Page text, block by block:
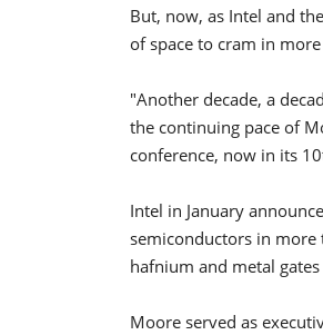
But, now, as Intel and
of space to cram in
"Another decade, a
the continuing pace of
conference, now in its
Intel in January
semiconductors in more
hafnium and metal
Moore served as